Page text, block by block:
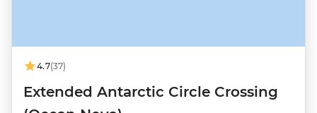
4.7(37)
Extended Antarctic Circle Crossing